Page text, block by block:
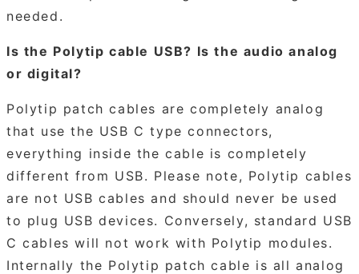
needed.
Is the Polytip cable USB? Is the audio analog
or digital?
Polytip patch cables are completely analog
that use the USB C type connectors,
everything inside the cable is completely
different from USB. Please note, Polytip cables
are not USB cables and should never be used
to plug USB devices. Conversely, standard USB
C cables will not work with Polytip modules.
Internally the Polytip patch cable is all analog